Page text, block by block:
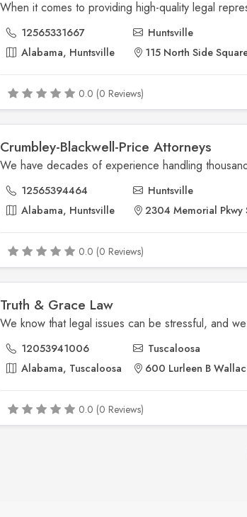
12565331667
Huntsville
Alabama, Huntsville
115 North Side Square,
0.0 (0 Reviews)
Crumbley-Blackwell-Price Attorneys
12565394464
Huntsville
Alabama, Huntsville
2304 Memorial Pkwy SW,
0.0 (0 Reviews)
Truth & Grace Law
12053941006
Tuscaloosa
Alabama, Tuscaloosa
600 Lurleen B Wallace S Blvd
0.0 (0 Reviews)